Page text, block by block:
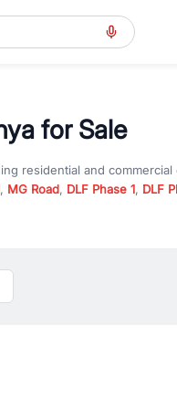
for Sale
residential and
, MG Road, DLF Phase 1, DLF
pricing and future
images, pricing